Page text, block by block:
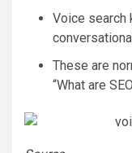
Voice search
These are
“What are